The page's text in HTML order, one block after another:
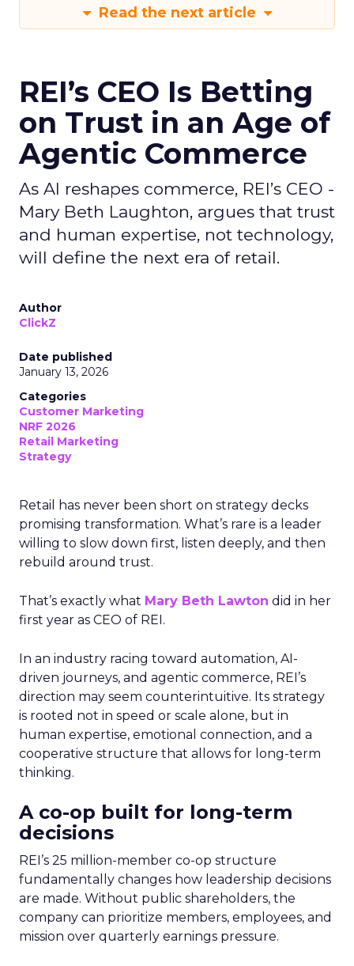
Read the next article
REI’s CEO Is Betting
on Trust in an Age of
Agentic Commerce
As AI reshapes commerce, REI’s CEO -
Mary Beth Laughton, argues that trust
and human expertise, not technology,
will define the next era of retail.
Author
ClickZ
Date published
January 13, 2026
Categories
Customer Marketing
NRF 2026
Retail Marketing
Strategy
Retail has never been short on strategy decks
promising transformation. What’s rare is a leader
willing to slow down first, listen deeply, and then
rebuild around trust.
That’s exactly what Mary Beth Lawton did in her
first year as CEO of REI.
In an industry racing toward automation, AI-
driven journeys, and agentic commerce, REI’s
direction may seem counterintuitive. Its strategy
is rooted not in speed or scale alone, but in
human expertise, emotional connection, and a
cooperative structure that allows for long-term
thinking.
A co-op built for long-term
decisions
REI’s 25 million-member co-op structure
fundamentally changes how leadership decisions
are made. Without public shareholders, the
company can prioritize members, employees, and
mission over quarterly earnings pressure.